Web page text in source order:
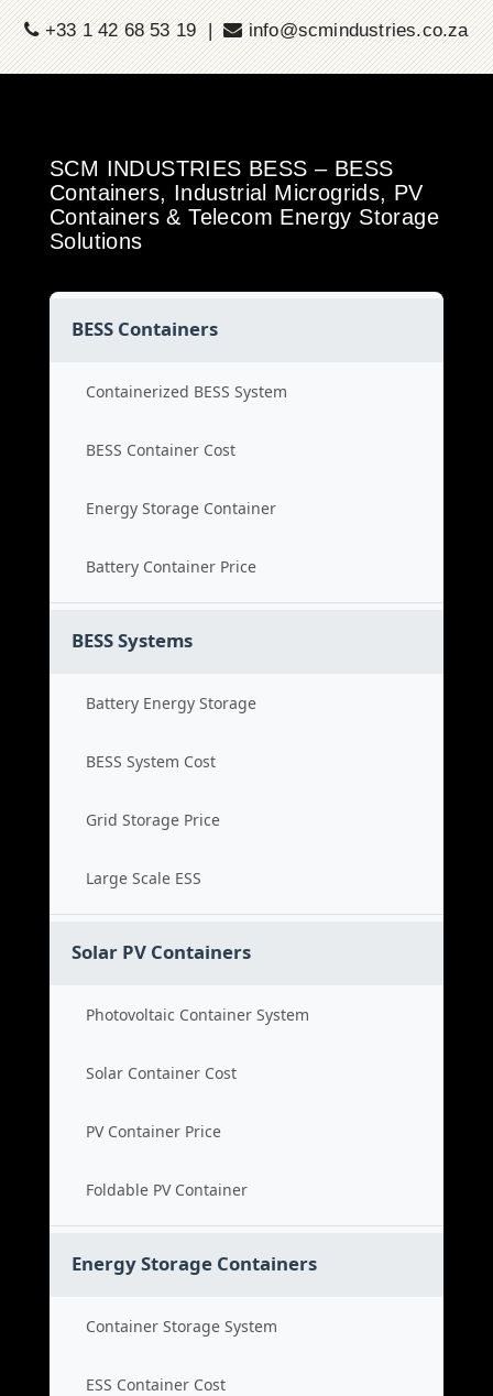
+33 1 42 68 53 19 | info@scmindustries.co.za
SCM INDUSTRIES BESS – BESS
Containers, Industrial Microgrids, PV
Containers & Telecom Energy Storage
Solutions
BESS Containers
Containerized BESS System
BESS Container Cost
Energy Storage Container
Battery Container Price
BESS Systems
Battery Energy Storage
BESS System Cost
Grid Storage Price
Large Scale ESS
Solar PV Containers
Photovoltaic Container System
Solar Container Cost
PV Container Price
Foldable PV Container
Energy Storage Containers
Container Storage System
ESS Container Cost